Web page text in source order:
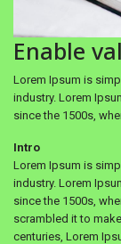
Enable
Lorem Ipsum is
industry. Lorem
since the 1500s,
Intro
Lorem Ipsum is
industry. Lorem
since the 1500s,
scrambled it to
centuries, Lorem